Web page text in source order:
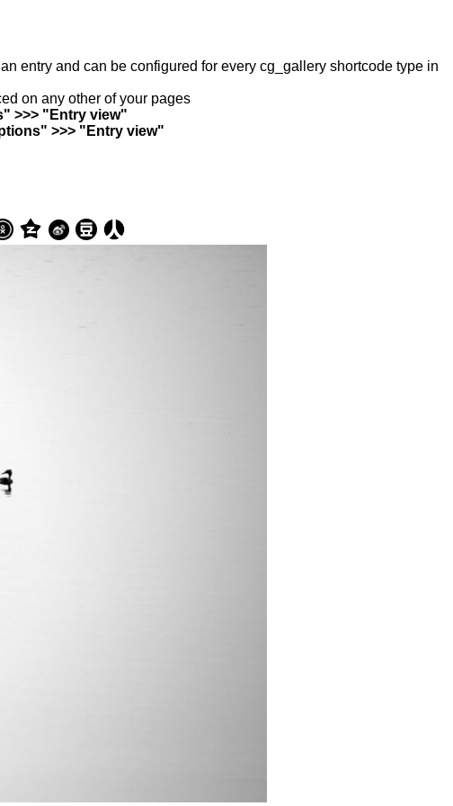
entry and can be configured for every cg_gallery shortcode type in
on any other of your pages
>>> "Entry view"
>>> "Entry view"